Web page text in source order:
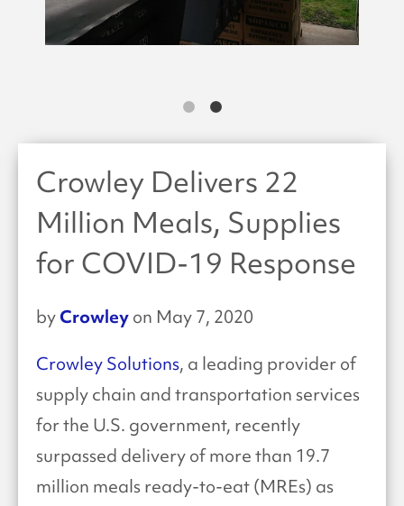
Crowley Delivers 22
Million Meals, Supplies
for COVID-19 Response
by Crowley on May 7, 2020
Crowley Solutions, a leading provider of
supply chain and transportation services
for the U.S. government, recently
surpassed delivery of more than 19.7
million meals ready-to-eat (MREs) as